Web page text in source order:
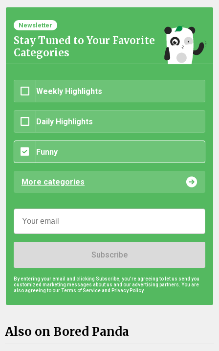
Newsletter
Stay Tuned to Your Favorite
Categories
Weekly Highlights
Daily Highlights
Funny
More categories
Subscribe
By entering your email and clicking Subscribe, you're agreeing to let us send you
customized marketing messages about us and our advertising partners. You are
also agreeing to our Terms of Service and Privacy Policy.
Also on Bored Panda